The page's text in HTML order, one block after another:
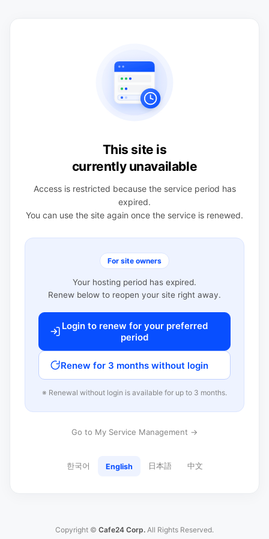
This site is
currently unavailable
Access is restricted because the service period has
expired.
You can use the site again once the service is renewed.
For site owners
Your hosting period has expired.
Renew below to reopen your site right away.
Login to renew for your preferred
period
Renew for 3 months without login
※ Renewal without login is available for up to 3 months.
Go to My Service Management →
한국어 English 日本語 中文
Copyright © Cafe24 Corp. All Rights Reserved.